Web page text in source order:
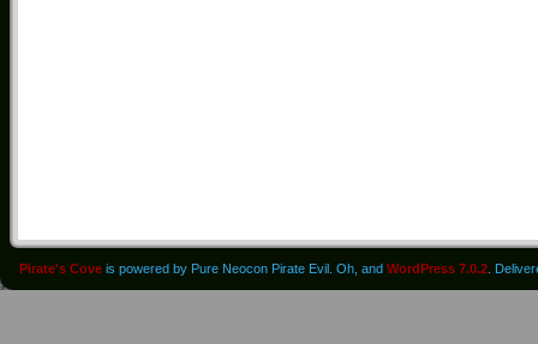
Pirate's Cove is powered by Pure Neocon Pirate Evil. Oh, and WordPress 7.0.2 .